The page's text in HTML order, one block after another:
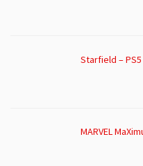
Starfield –
MARVEL